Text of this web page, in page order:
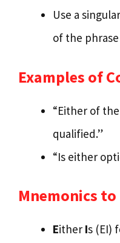
Use a
of the phrase
Examples of
“Either of
qualified.”
“Is either
Mnemonics
Either Is (EI)